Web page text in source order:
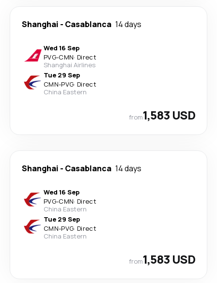
Shanghai - Casablanca 14 days
Wed 16 Sep
PVG-CMN· Direct
Shanghai Airlines
Tue 29 Sep
CMN-PVG· Direct
China Eastern
from1,583 USD
Shanghai - Casablanca 14 days
Wed 16 Sep
PVG-CMN· Direct
China Eastern
Tue 29 Sep
CMN-PVG· Direct
China Eastern
from1,583 USD